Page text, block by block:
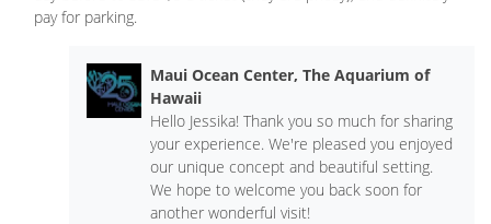
pay for parking.
Maui Ocean Center, The Aquarium of
Hawaii
Hello Jessika! Thank you so much for sharing
your experience. We're pleased you enjoyed
our unique concept and beautiful setting.
We hope to welcome you back soon for
another wonderful visit!